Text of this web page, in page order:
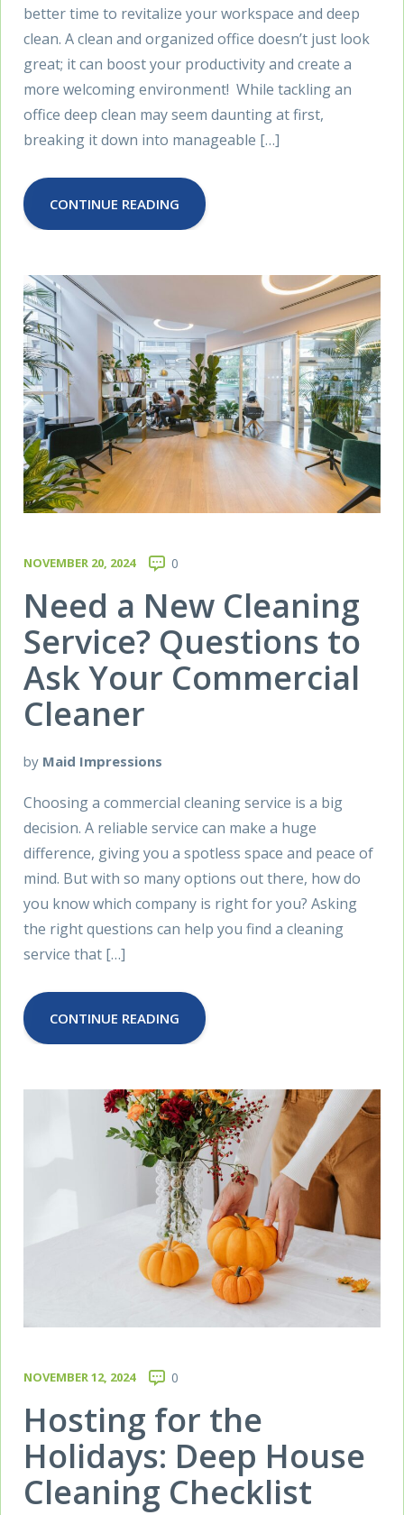
better time to revitalize your workspace and deep
clean. A clean and organized office doesn’t just look
great; it can boost your productivity and create a
more welcoming environment! While tackling an
office deep clean may seem daunting at first,
breaking it down into manageable […]
CONTINUE READING
NOVEMBER 20, 2024 0
Need a New Cleaning
Service? Questions to
Ask Your Commercial
Cleaner
by Maid Impressions
Choosing a commercial cleaning service is a big
decision. A reliable service can make a huge
difference, giving you a spotless space and peace of
mind. But with so many options out there, how do
you know which company is right for you? Asking
the right questions can help you find a cleaning
service that […]
CONTINUE READING
NOVEMBER 12, 2024 0
Hosting for the
Holidays: Deep House
Cleaning Checklist